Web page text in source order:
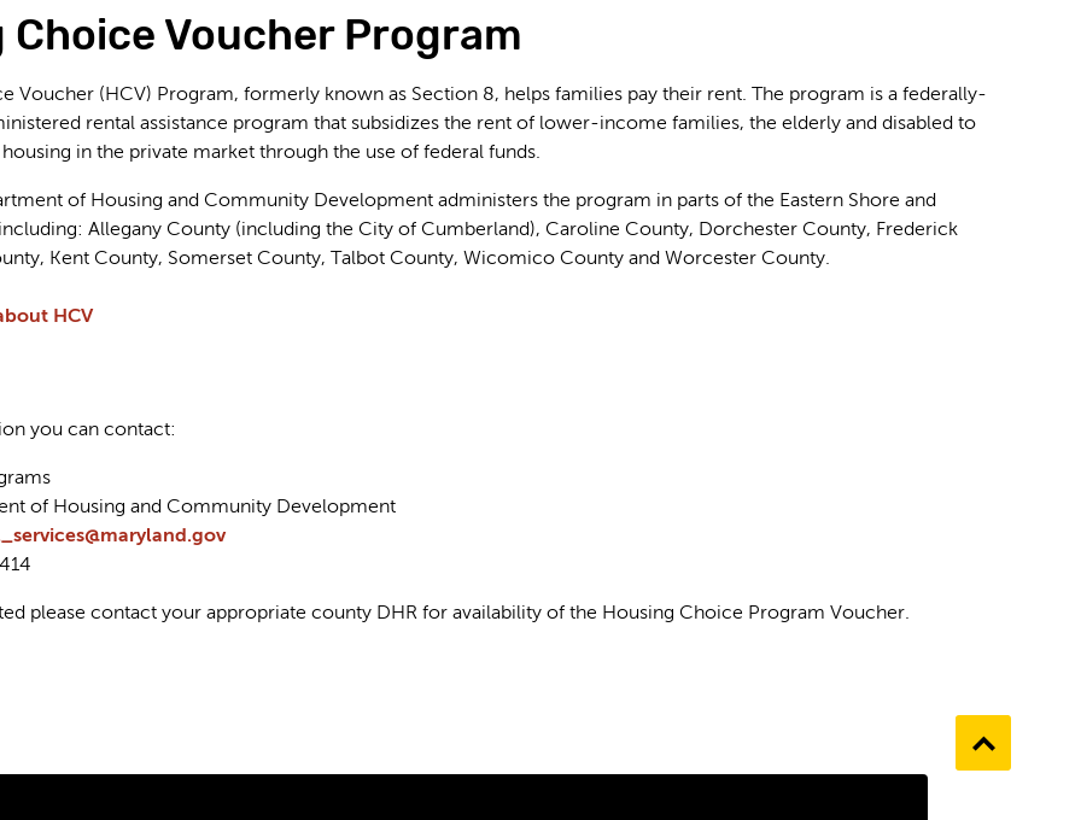
Choice Voucher Program
Voucher (HCV) Program, formerly known as Section 8, helps families pay their rent. The program is a federally-
rental assistance program that subsidizes the rent of lower-income families, the elderly and disabled to
in the private market through the use of federal funds.
of Housing and Community Development administers the program in parts of the Eastern Shore and
Allegany County (including the City of Cumberland), Caroline County, Dorchester County, Frederick
Kent County, Somerset County, Talbot County, Wicomico County and Worcester County.
HCV
you can contact:
of Housing and Community Development
please contact your appropriate county DHR for availability of the Housing Choice Program Voucher.
Go
to